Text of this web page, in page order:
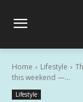
Home Lifestyle
this weekend —...
Lifestyle